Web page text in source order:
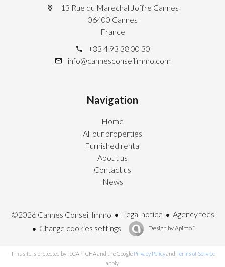
13 Rue du Marechal Joffre Cannes
06400 Cannes
France
+33 4 93 38 00 30
info@cannesconseilimmo.com
Navigation
Home
All our properties
Furnished rental
About us
Contact us
News
©2026 Cannes Conseil Immo Legal notice
Agency fees
Change cookies settings
Design byApimo™
This site is protected by reCAPTCHA and the Google Privacy Policyand Terms of Service
apply.